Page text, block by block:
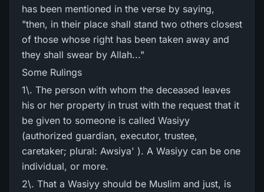
has been mentioned in the verse by saying,
"then, in their place shall stand two others closest
of those whose right has been taken away and
they shall swear by Allah..."
Some Rulings
1\. The person with whom the deceased leaves
his or her property in trust with the request that it
be given to someone is called Wasiyy
(authorized guardian, executor, trustee,
caretaker; plural: Awsiya' ). A Wasiyy can be one
individual, or more.
2\. That a Wasiyy should be Muslim and just, is